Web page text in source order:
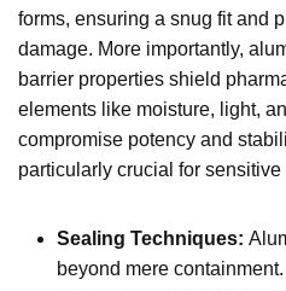
forms, ensuring a snug fit and
damage. More importantly,
barrier properties shield
elements like moisture, light,
compromise potency and
particularly crucial for
Sealing Techniques:
beyond mere